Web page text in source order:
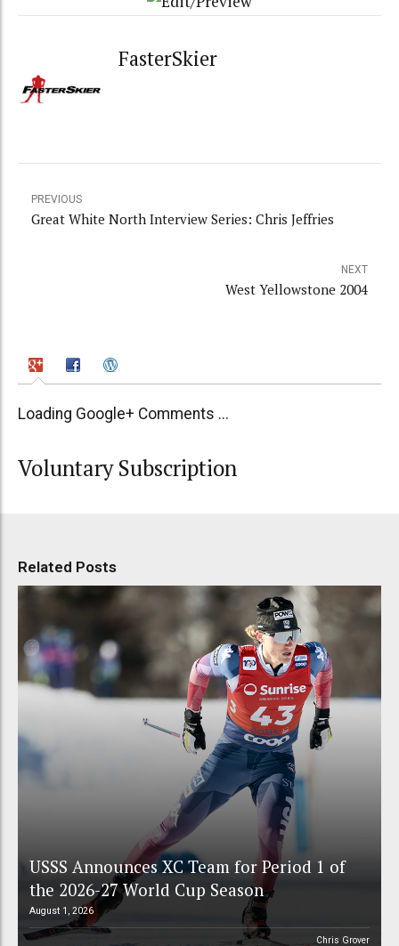
FasterSkier
PREVIOUS
Great White North Interview Series: Chris Jeffries
NEXT
West Yellowstone 2004
Loading Google+ Comments ...
Voluntary Subscription
Related Posts
USSS Announces XC Team for Period 1 of
the 2026-27 World Cup Season
August 1, 2026
Chris Grover